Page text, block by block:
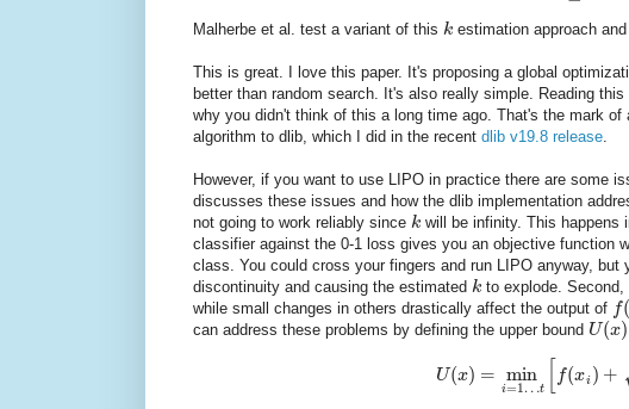
Malherbe et al. test a variant of this k estimation approach
This is great. I love this paper. It's proposing a global
better than random search. It's also really simple. Reading
why you didn't think of this a long time ago. That's the mark
algorithm to dlib, which I did in the recent dlib v19.8 release.
However, if you want to use LIPO in practice there are some
discusses these issues and how the dlib implementation
not going to work reliably since k will be infinity. This happens
classifier against the 0-1 loss gives you an objective function
class. You could cross your fingers and run LIPO anyway, but
discontinuity and causing the estimated k to explode.
while small changes in others drastically affect the output of f(
can address these problems by defining the upper bound U(x)
U(x) = min
i=1…t
f(xi ) +